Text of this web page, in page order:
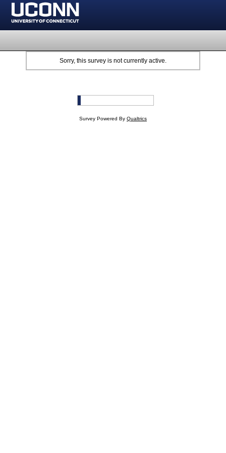
Sorry, this survey is not currently active.
Survey Powered By Qualtrics